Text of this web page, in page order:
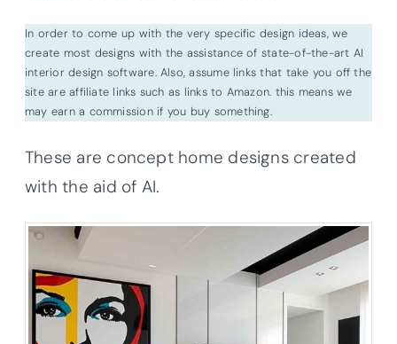
In order to come up with the very specific design ideas, we
create most designs with the assistance of state-of-the-art AI
interior design software. Also, assume links that take you off the
site are affiliate links such as links to Amazon. this means we
may earn a commission if you buy something.
These are concept home designs created
with the aid of AI.